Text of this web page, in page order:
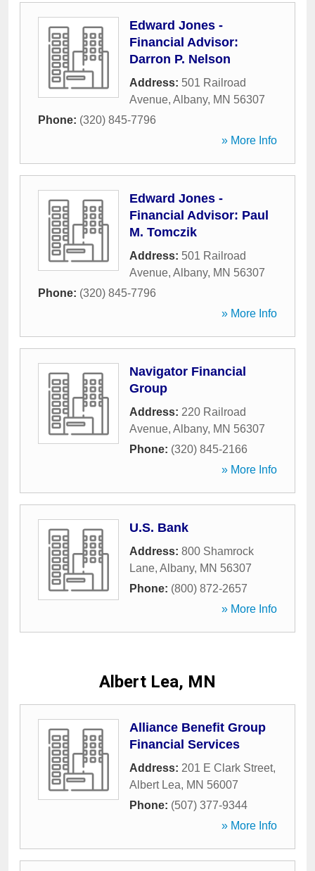
Edward Jones -
Financial Advisor:
Darron P. Nelson
Address: 501 Railroad
Avenue, Albany, MN 56307
Phone: (320) 845-7796
» More Info
Edward Jones -
Financial Advisor: Paul
M. Tomczik
Address: 501 Railroad
Avenue, Albany, MN 56307
Phone: (320) 845-7796
» More Info
Navigator Financial
Group
Address: 220 Railroad
Avenue, Albany, MN 56307
Phone: (320) 845-2166
» More Info
U.S. Bank
Address: 800 Shamrock
Lane, Albany, MN 56307
Phone: (800) 872-2657
» More Info
Albert Lea, MN
Alliance Benefit Group
Financial Services
Address: 201 E Clark Street,
Albert Lea, MN 56007
Phone: (507) 377-9344
» More Info